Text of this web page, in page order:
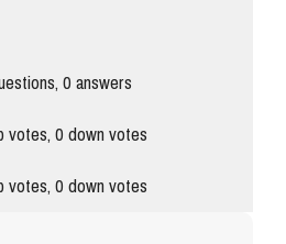
0answers
votes,0down votes
votes,0down votes